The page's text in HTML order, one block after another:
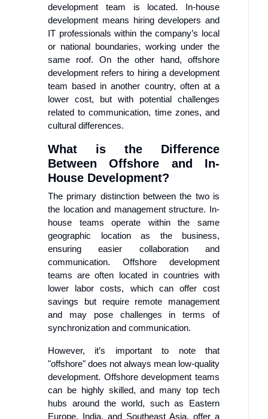
development team is located. In-house
development means hiring developers and
IT professionals within the company’s local
or national boundaries, working under the
same roof. On the other hand, offshore
development refers to hiring a development
team based in another country, often at a
lower cost, but with potential challenges
related to communication, time zones, and
cultural differences.
What is the Difference
Between Offshore and In-
House Development?
The primary distinction between the two is
the location and management structure. In-
house teams operate within the same
geographic location as the business,
ensuring easier collaboration and
communication. Offshore development
teams are often located in countries with
lower labor costs, which can offer cost
savings but require remote management
and may pose challenges in terms of
synchronization and communication.
However, it’s important to note that
"offshore" does not always mean low-quality
development. Offshore development teams
can be highly skilled, and many top tech
hubs around the world, such as Eastern
Europe, India, and Southeast Asia, offer a